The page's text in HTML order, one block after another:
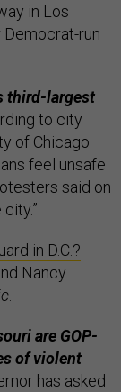
in Los
Democrat-run
third-largest
to city
of Chicago
feel unsafe
said on
in D.C.?
Nancy
are GOP-
of violent
has asked